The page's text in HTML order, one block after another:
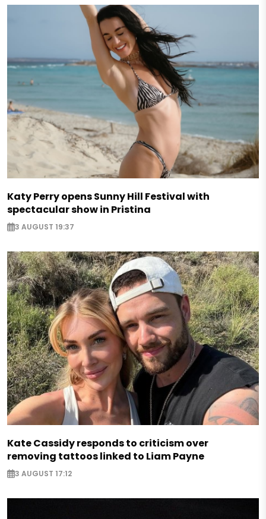
Katy Perry opens Sunny Hill Festival with
spectacular show in Pristina
3 AUGUST 19:37
Kate Cassidy responds to criticism over
removing tattoos linked to Liam Payne
3 AUGUST 17:12